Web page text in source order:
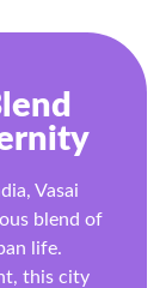
Vasai
blend of
life.
this city